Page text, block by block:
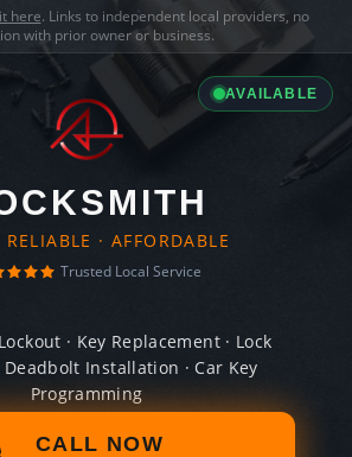
here. Links to independent local providers, no
with prior owner or business.
AVAILABLE
RELIABLE · AFFORDABLE
Trusted Local Service
· Key Replacement · Lock
Deadbolt Installation · Car Key
Programming
CALL NOW